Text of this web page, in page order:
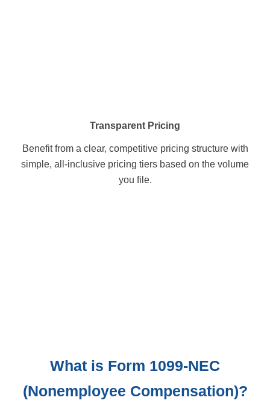
Transparent Pricing
Benefit from a clear, competitive pricing structure with
simple, all-inclusive pricing tiers based on the volume
you file.
What is Form 1099-NEC
(Nonemployee Compensation)?